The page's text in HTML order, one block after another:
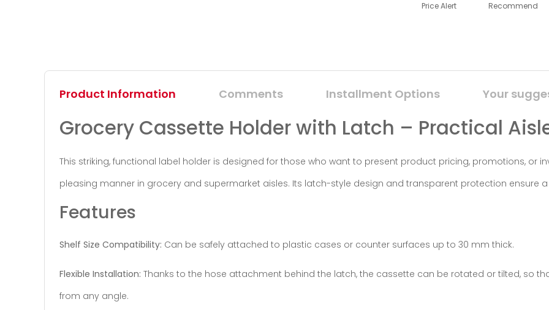
Price Alert Recommend
Product Information Comments Installment Options Your
Grocery Cassette Holder with Latch – Practical
This striking, functional label holder is designed for those who want to present product pricing, promotions, or
pleasing manner in grocery and supermarket aisles. Its latch-style design and transparent protection ensure
Features
Shelf Size Compatibility: Can be safely attached to plastic cases or counter surfaces up to 30 mm thick.
Flexible Installation: Thanks to the hose attachment behind the latch, the cassette can be rotated or tilted, so
from any angle.